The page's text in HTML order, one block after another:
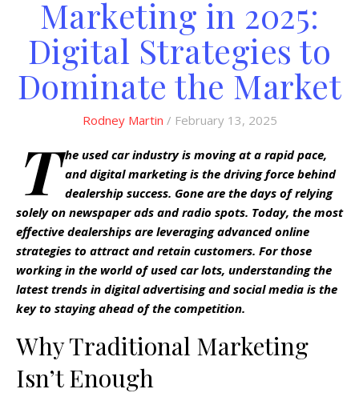
Marketing in 2025:
Digital Strategies to
Dominate the Market
Rodney Martin / February 13, 2025
T he used car industry is moving at a rapid pace,
and digital marketing is the driving force behind
dealership success. Gone are the days of relying
solely on newspaper ads and radio spots. Today, the most
effective dealerships are leveraging advanced online
strategies to attract and retain customers. For those
working in the world of used car lots, understanding the
latest trends in digital advertising and social media is the
key to staying ahead of the competition.
Why Traditional Marketing
Isn’t Enough